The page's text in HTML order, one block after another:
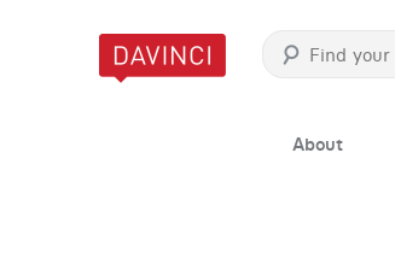
About